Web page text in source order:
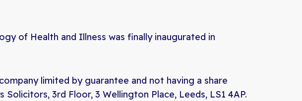
of Health and Illness was finally inaugurated in
limited by guarantee and not having a share
3rd Floor, 3 Wellington Place, Leeds, LS1 4AP.